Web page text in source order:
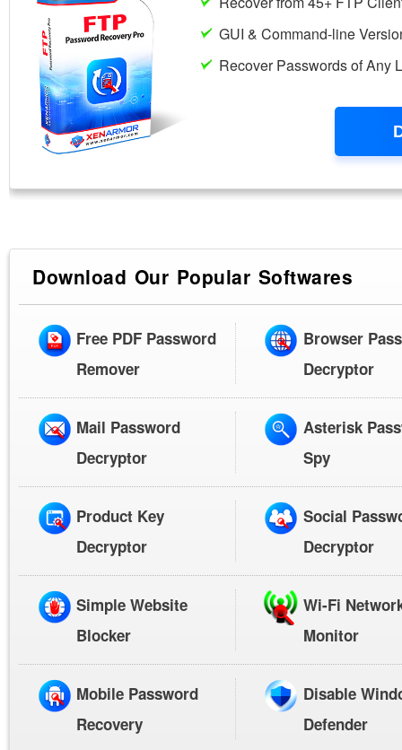
Download Our Popular Softwares
Free PDF Password
Remover
Browser
Decryptor
Mail Password
Decryptor
Asterisk
Spy
Product Key
Decryptor
Social
Decryptor
Simple Website
Blocker
Wi-Fi
Monitor
Mobile Password
Recovery
Disable
Defender